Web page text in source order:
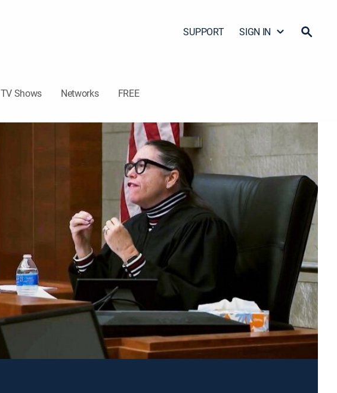
SUPPORT SIGN IN
TV Shows Networks FREE